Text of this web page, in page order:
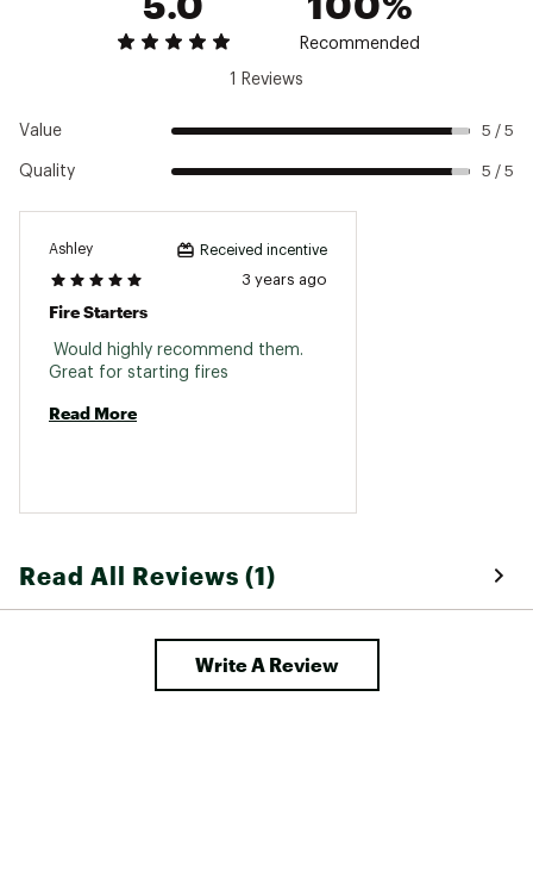
Recommended
1 Reviews
Value 5 / 5
Quality 5 / 5
Ashley Received incentive
3 years ago
Fire Starters
Would highly recommend them.
Read More
Read All Reviews (1)
Write A Review